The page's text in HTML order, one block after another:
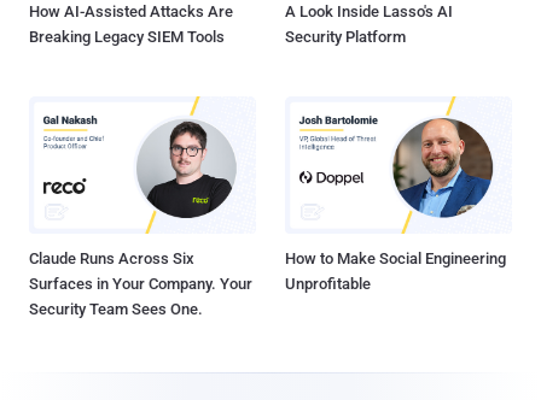
How AI-Assisted Attacks Are
Breaking Legacy SIEM Tools
A Look Inside Lasso's AI
Security Platform
Claude Runs Across Six
Surfaces in Your Company. Your
Security Team Sees One.
How to Make Social Engineering
Unprofitable